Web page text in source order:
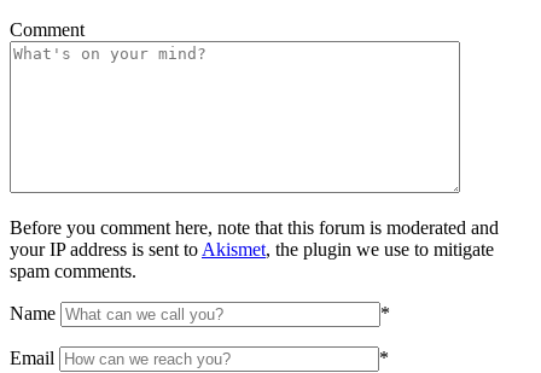
Comment
Before you comment here, note that this forum is moderated and
your IP address is sent to Akismet, the plugin we use to mitigate
spam comments.
Name *
Email *